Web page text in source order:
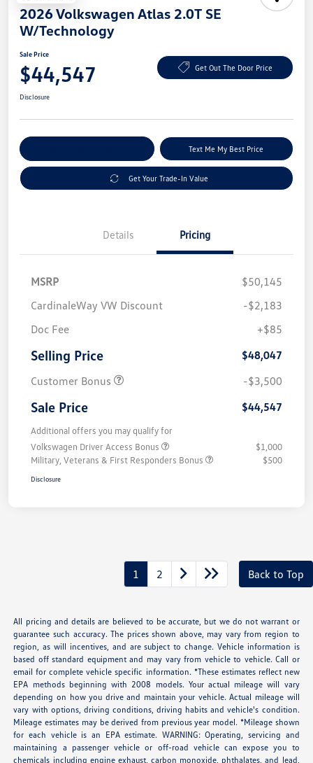
2026 Volkswagen Atlas 2.0T SE
W/Technology
Sale Price
$44,547 Get Out The Door Price
Disclosure
Text Me My Best Price
Get Your Trade-In Value
Details Pricing
MSRP
$50,145
CardinaleWay VW Discount
-$2,183
Doc Fee
+$85
Selling Price
$48,047
Customer Bonus
-$3,500
Sale Price $44,547
Additional offers you may qualify for
Volkswagen Driver Access Bonus
$1,000
Military, Veterans & First Responders Bonus
$500
Disclosure
1 2 Back to Top
All pricing and details are believed to be accurate, but we do not warrant or
guarantee such accuracy. The prices shown above, may vary from region to
region, as will incentives, and are subject to change. Vehicle information is
based off standard equipment and may vary from vehicle to vehicle. Call or
email for complete vehicle specific information. *These estimates reflect new
EPA methods beginning with 2008 models. Your actual mileage will vary
depending on how you drive and maintain your vehicle. Actual mileage will
vary with options, driving conditions, driving habits and vehicle's condition.
Mileage estimates may be derived from previous year model. *Mileage shown
for each vehicle is an EPA estimate. WARNING: Operating, servicing and
maintaining a passenger vehicle or off-road vehicle can expose you to
chemicals including engine exhaust, carbon monoxide, phthalates, and lead,